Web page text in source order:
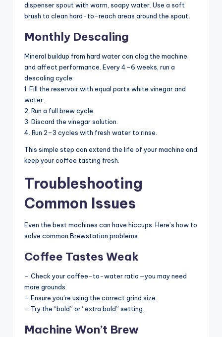
dispenser spout with warm, soapy water. Use a soft
brush to clean hard-to-reach areas around the spout.
Monthly Descaling
Mineral buildup from hard water can clog the machine
and affect performance. Every 4–6 weeks, run a
descaling cycle:
1. Fill the reservoir with equal parts white vinegar and
water.
2. Run a full brew cycle.
3. Discard the vinegar solution.
4. Run 2–3 cycles with fresh water to rinse.
This simple step can extend the life of your machine and
keep your coffee tasting fresh.
Troubleshooting
Common Issues
Even the best machines can have hiccups. Here’s how to
solve common Brewstation problems.
Coffee Tastes Weak
– Check your coffee-to-water ratio—you may need
more grounds.
– Ensure you’re using the correct grind size.
– Try the “bold” or “extra bold” setting.
Machine Won’t Brew